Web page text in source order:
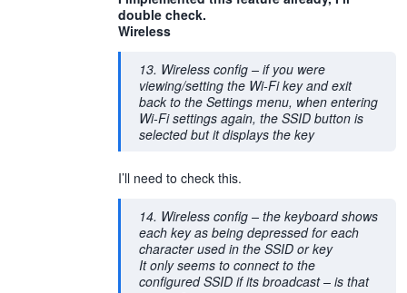
double check.
Wireless
13. Wireless config – if you were
viewing/setting the Wi-Fi key and exit
back to the Settings menu, when entering
Wi-Fi settings again, the SSID button is
selected but it displays the key
I’ll need to check this.
14. Wireless config – the keyboard shows
each key as being depressed for each
character used in the SSID or key
It only seems to connect to the
configured SSID if its broadcast – is that